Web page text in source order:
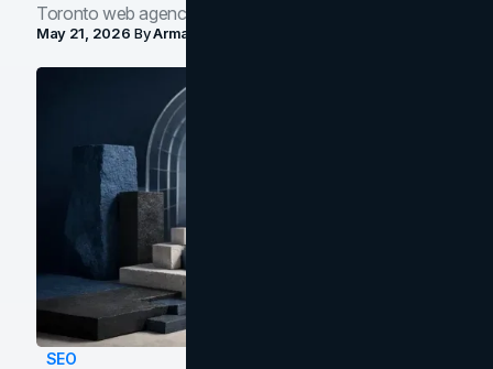
Toronto web agency for 2026.
May 21, 2026 ByArman Tale
SEO